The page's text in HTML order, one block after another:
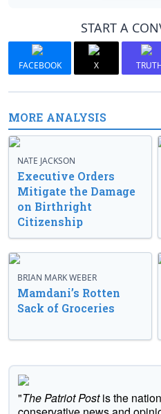
START A
FACEBOOK X
MORE ANALYSIS
NATE JACKSON
Executive Orders
Mitigate the Damage
on Birthright
Citizenship
BRIAN MARK WEBER
Mamdani’s Rotten
Sack of Groceries
"The Patriot Postis the